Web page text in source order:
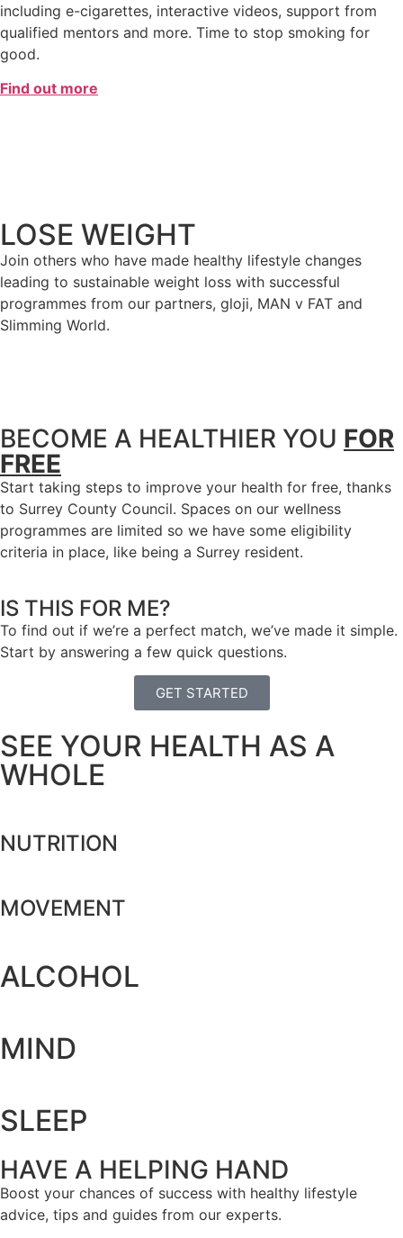
including e-cigarettes, interactive videos, support from
qualified mentors and more. Time to stop smoking for
good.
Find out more
LOSE WEIGHT
Join others who have made healthy lifestyle changes
leading to sustainable weight loss with successful
programmes from our partners, gloji, MAN v FAT and
Slimming World.
BECOME A HEALTHIER YOU FOR
FREE
Start taking steps to improve your health for free, thanks
to Surrey County Council. Spaces on our wellness
programmes are limited so we have some eligibility
criteria in place, like being a Surrey resident.
IS THIS FOR ME?
To find out if we’re a perfect match, we’ve made it simple.
Start by answering a few quick questions.
GET STARTED
SEE YOUR HEALTH AS A
WHOLE
NUTRITION
MOVEMENT
ALCOHOL
MIND
SLEEP
HAVE A HELPING HAND
Boost your chances of success with healthy lifestyle
advice, tips and guides from our experts.